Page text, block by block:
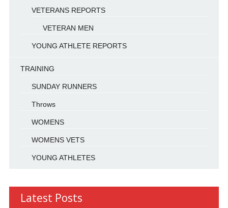
VETERANS REPORTS
VETERAN MEN
YOUNG ATHLETE REPORTS
TRAINING
SUNDAY RUNNERS
Throws
WOMENS
WOMENS VETS
YOUNG ATHLETES
Latest Posts